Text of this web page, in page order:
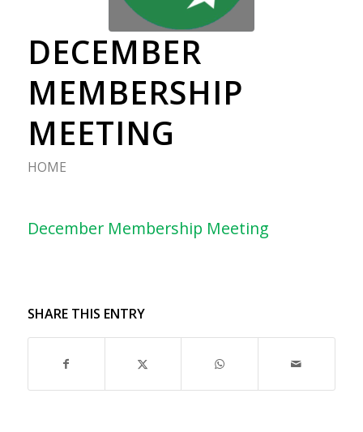
DECEMBER
MEMBERSHIP
MEETING
HOME
December Membership Meeting
SHARE THIS ENTRY